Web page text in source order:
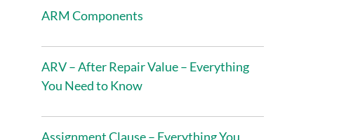
ARM Components
ARV – After Repair Value – Everything
You Need to Know
Assignment Clause – Everything You